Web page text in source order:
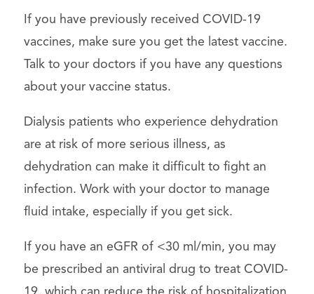
If you have previously received COVID-19
vaccines, make sure you get the latest vaccine.
Talk to your doctors if you have any questions
about your vaccine status.
Dialysis patients who experience dehydration
are at risk of more serious illness, as
dehydration can make it difficult to fight an
infection. Work with your doctor to manage
fluid intake, especially if you get sick.
If you have an eGFR of <30 ml/min, you may
be prescribed an antiviral drug to treat COVID-